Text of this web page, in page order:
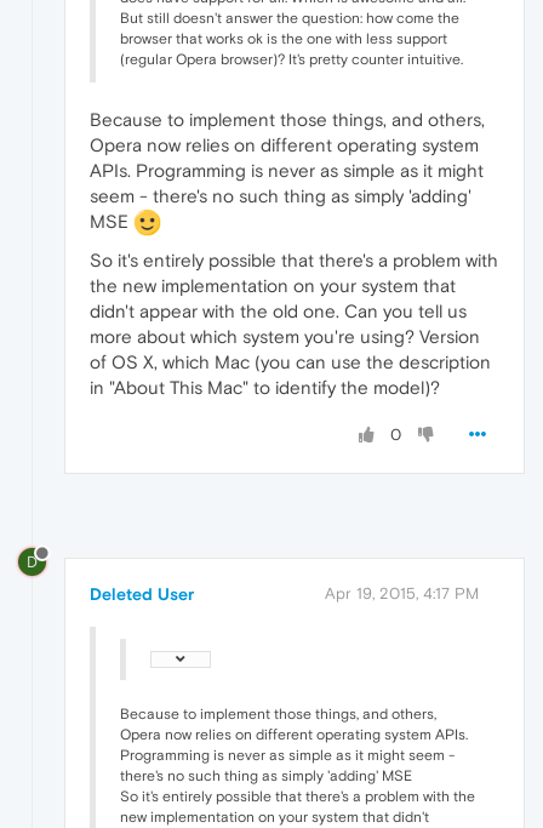
But still doesn't answer the question: how come the
browser that works ok is the one with less support
(regular Opera browser)? It's pretty counter intuitive.
Because to implement those things, and others,
Opera now relies on different operating system
APIs. Programming is never as simple as it might
seem - there's no such thing as simply 'adding'
MSE
So it's entirely possible that there's a problem with
the new implementation on your system that
didn't appear with the old one. Can you tell us
more about which system you're using? Version
of OS X, which Mac (you can use the description
in "About This Mac" to identify the model)?
0
D
Deleted User Apr 19, 2015, 4:17 PM
Because to implement those things, and others,
Opera now relies on different operating system APIs.
Programming is never as simple as it might seem -
there's no such thing as simply 'adding' MSE
So it's entirely possible that there's a problem with the
new implementation on your system that didn't